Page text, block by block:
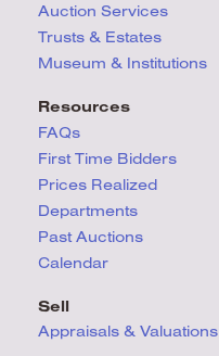
Auction Services
Trusts & Estates
Museum & Institutions
Resources
FAQs
First Time Bidders
Prices Realized
Departments
Past Auctions
Calendar
Sell
Appraisals & Valuations